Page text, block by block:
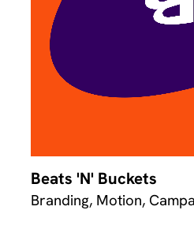
Beats 'N' Buckets
Branding, Motion,